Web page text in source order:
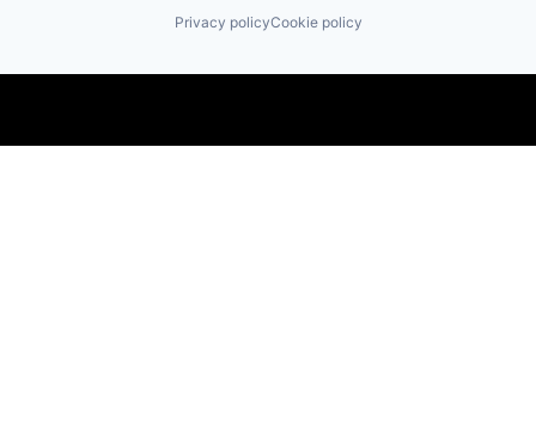
Privacy policyCookie policy